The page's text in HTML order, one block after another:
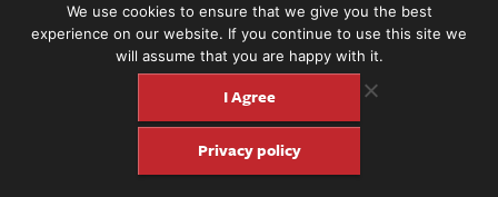
2221 NW 56th St. #101, Seattle, WA 98107 | (877) 373-8273
©2016-26 Fretboard Journal. Built to be Seaworthy by
We use cookies to ensure that we give you the best
experience on our website. If you continue to use this site we
will assume that you are happy with it.
I Agree
Privacy policy